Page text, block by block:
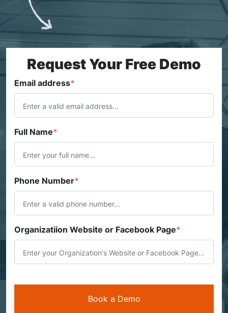
Request Your Free Demo
Email address*
Full Name*
Phone Number*
Organizatiion Website or Facebook Page*